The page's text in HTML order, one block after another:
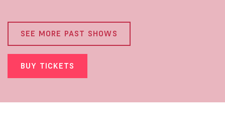
SEE MORE PAST SHOWS
BUY TICKETS